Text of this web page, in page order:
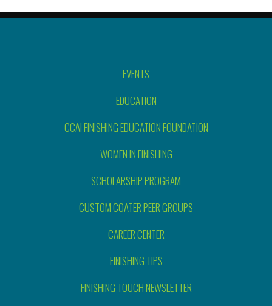
EVENTS
EDUCATION
CCAI FINISHING EDUCATION FOUNDATION
WOMEN IN FINISHING
SCHOLARSHIP PROGRAM
CUSTOM COATER PEER GROUPS
CAREER CENTER
FINISHING TIPS
FINISHING TOUCH NEWSLETTER